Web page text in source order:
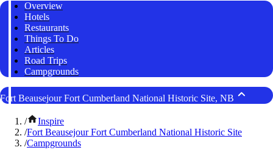
Overview
Hotels
Restaurants
Things To Do
Articles
Road Trips
Campgrounds
Fort Beausejour Fort Cumberland National Historic Site, NB
/
Inspire
/Fort Beausejour Fort Cumberland National Historic Site
/Campgrounds